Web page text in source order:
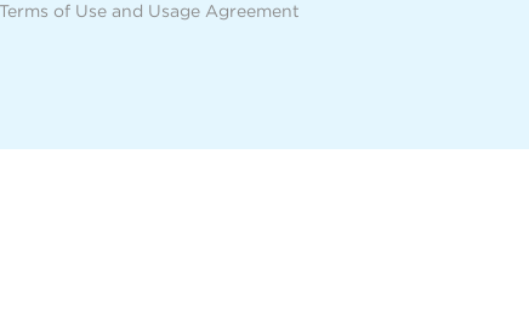
Terms of Use and Usage Agreement